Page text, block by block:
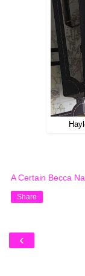
A Certain Becca
Share
‹